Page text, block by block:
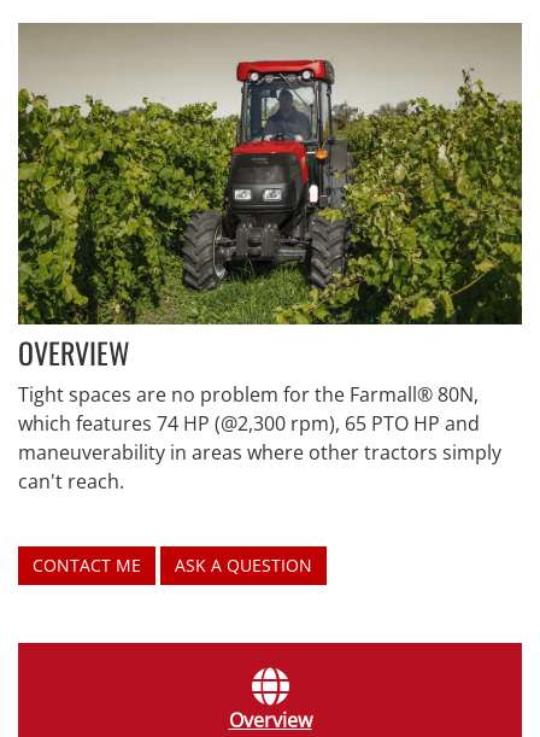
OVERVIEW
Tight spaces are no problem for the Farmall® 80N,
which features 74 HP (@2,300 rpm), 65 PTO HP and
maneuverability in areas where other tractors simply
can't reach.
CONTACT ME ASK A QUESTION
Overview